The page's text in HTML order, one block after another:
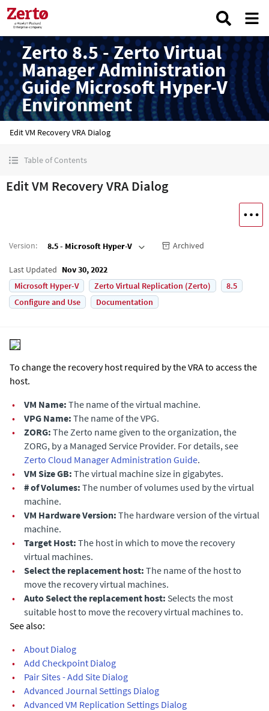
Zerto 8.5 - Zerto Virtual
Manager Administration
Guide Microsoft Hyper-V
Environment
Edit VM Recovery VRA Dialog
Table of Contents
Edit VM Recovery VRA Dialog
Version: 8.5 - Microsoft Hyper-V Archived
Last Updated Nov 30, 2022
Microsoft Hyper-V
Zerto Virtual Replication (Zerto)
8.5
Configure and Use
Documentation
To change the recovery host required by the VRA to access the
host.
•
VM Name: The name of the virtual machine.
•
VPG Name: The name of the VPG.
•
ZORG: The Zerto name given to the organization, the
ZORG, by a Managed Service Provider. For details, see
Zerto Cloud Manager Administration Guide.
•
VM Size GB: The virtual machine size in gigabytes.
•
# of Volumes: The number of volumes used by the virtual
machine.
•
VM Hardware Version: The hardware version of the virtual
machine.
•
Target Host: The host in which to move the recovery
virtual machines.
•
Select the replacement host: The name of the host to
move the recovery virtual machines.
•
Auto Select the replacement host: Selects the most
suitable host to move the recovery virtual machines to.
See also:
•
About Dialog
•
Add Checkpoint Dialog
•
Pair Sites - Add Site Dialog
•
Advanced Journal Settings Dialog
•
Advanced VM Replication Settings Dialog